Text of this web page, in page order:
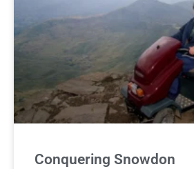
Conquering Snowdon